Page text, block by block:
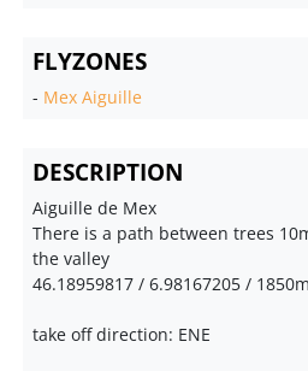
FLYZONES
- Mex Aiguille
DESCRIPTION
Aiguille de Mex
There is a path between trees
the valley
46.18959817 / 6.98167205 /
take off direction: ENE